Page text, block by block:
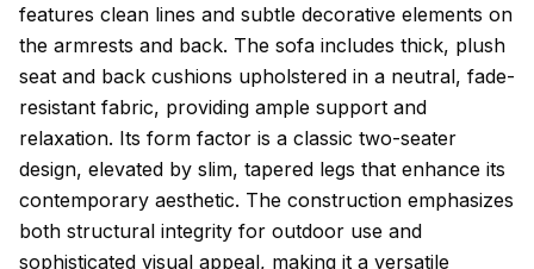
features clean lines and subtle decorative elements on
the armrests and back. The sofa includes thick, plush
seat and back cushions upholstered in a neutral, fade-
resistant fabric, providing ample support and
relaxation. Its form factor is a classic two-seater
design, elevated by slim, tapered legs that enhance its
contemporary aesthetic. The construction emphasizes
both structural integrity for outdoor use and
sophisticated visual appeal, making it a versatile